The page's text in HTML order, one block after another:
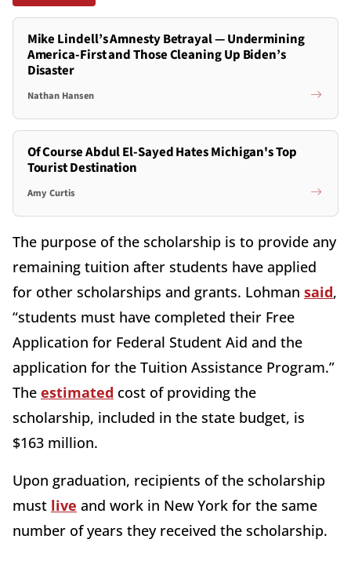
Mike Lindell’s Amnesty Betrayal — Undermining
America-First and Those Cleaning Up Biden’s
Disaster
Nathan Hansen
Of Course Abdul El-Sayed Hates Michigan's Top
Tourist Destination
Amy Curtis
The purpose of the scholarship is to provide any
remaining tuition after students have applied
for other scholarships and grants. Lohman said,
“students must have completed their Free
Application for Federal Student Aid and the
application for the Tuition Assistance Program.”
The estimated cost of providing the
scholarship, included in the state budget, is
$163 million.
Upon graduation, recipients of the scholarship
must live and work in New York for the same
number of years they received the scholarship.